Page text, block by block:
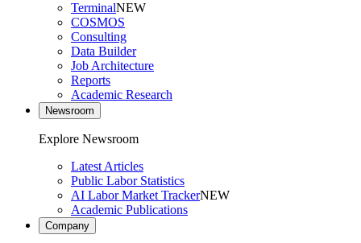
TerminalNEW
COSMOS
Consulting
Data Builder
Job Architecture
Reports
Academic Research
Newsroom
Explore Newsroom
Latest Articles
Public Labor Statistics
AI Labor Market TrackerNEW
Academic Publications
Company